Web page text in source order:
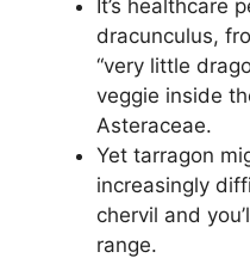
It’s healthcare
dracunculus,
“very little
veggie inside
Asteraceae.
Yet tarragon
increasingly
chervil and
range.